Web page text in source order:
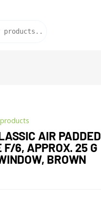
AIR PADDED
F/6, APPROX. 25 G
BROWN